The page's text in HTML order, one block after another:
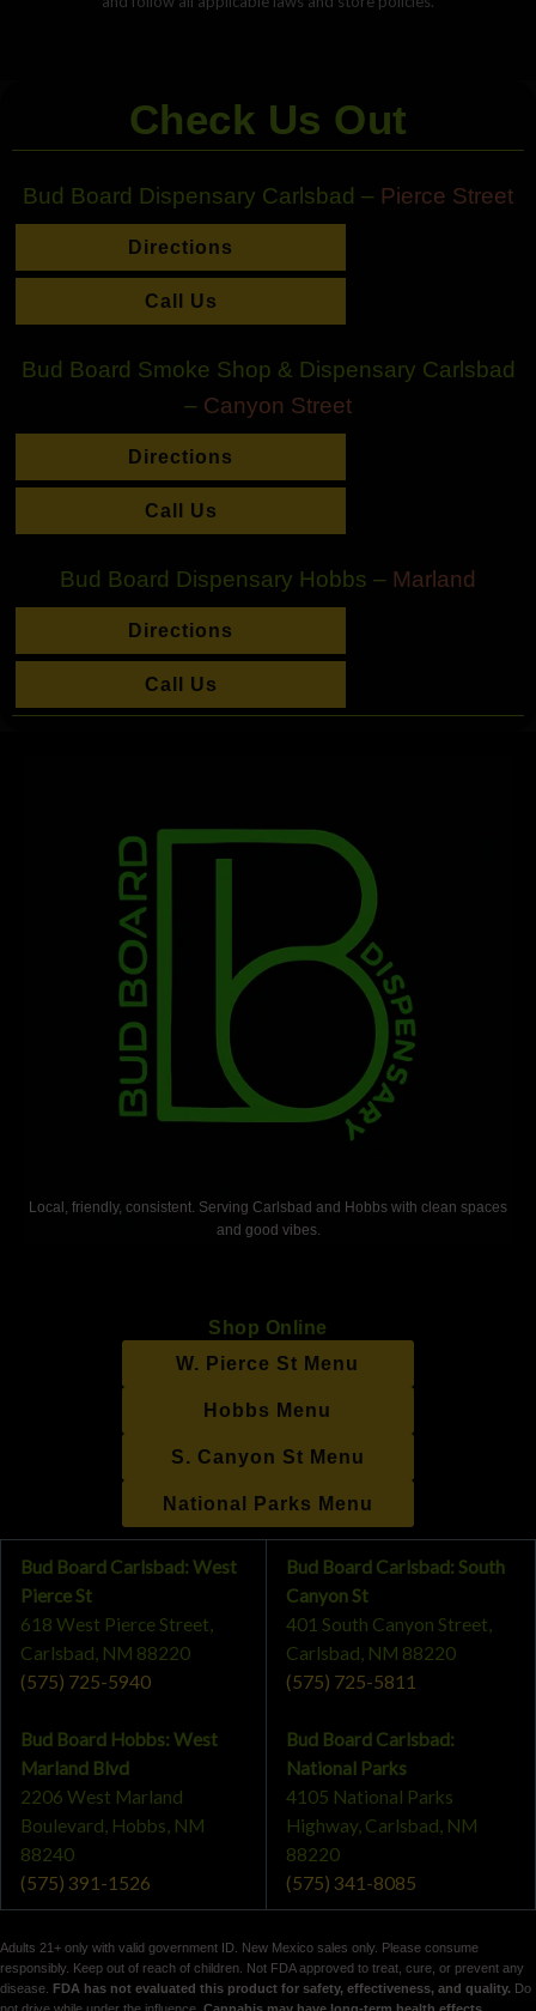
Check Us Out
Bud Board Dispensary Carlsbad – Pierce Street
Directions
Call Us
Bud Board Smoke Shop & Dispensary Carlsbad
– Canyon Street
Directions
Call Us
Bud Board Dispensary Hobbs – Marland
Directions
Call Us
Local, friendly, consistent. Serving Carlsbad and Hobbs with clean spaces
and good vibes.
Shop Online
W. Pierce St Menu
Hobbs Menu
S. Canyon St Menu
National Parks Menu
Bud Board Carlsbad: West
Pierce St
618 West Pierce Street,
Carlsbad, NM 88220
(575) 725-5940
Bud Board Hobbs: West
Marland Blvd
2206 West Marland
Boulevard, Hobbs, NM
88240
(575) 391-1526
Bud Board Carlsbad: South
Canyon St
401 South Canyon Street,
Carlsbad, NM 88220
(575) 725-5811
Bud Board Carlsbad:
National Parks
4105 National Parks
Highway, Carlsbad, NM
88220
(575) 341-8085
Adults 21+ only with valid government ID. New Mexico sales only. Please consume
responsibly. Keep out of reach of children. Not FDA approved to treat, cure, or prevent any
disease. FDA has not evaluated this product for safety, effectiveness, and quality. Do